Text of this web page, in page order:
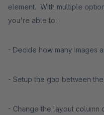
element. With multiple
you're able to:
- Decide how many images
- Setup the gap between
- Change the layout